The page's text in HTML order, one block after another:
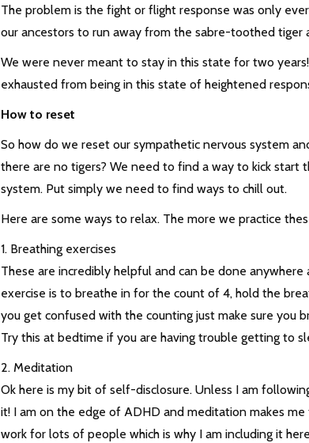
The problem is the fight or flight response was only
our ancestors to run away from the sabre-toothed tiger
We were never meant to stay in this state for two
exhausted from being in this state of heightened
How to reset
So how do we reset our sympathetic nervous system
there are no tigers? We need to find a way to kick
system. Put simply we need to find ways to chill out.
Here are some ways to relax. The more we practice
1. Breathing exercises
These are incredibly helpful and can be done
exercise is to breathe in for the count of 4, hold the
you get confused with the counting just make sure you
Try this at bedtime if you are having trouble getting to
2. Meditation
Ok here is my bit of self-disclosure. Unless I am
it! I am on the edge of ADHD and meditation makes
work for lots of people which is why I am including it